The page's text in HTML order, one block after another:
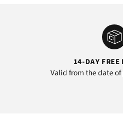
14-DAY FREE
Valid from the date